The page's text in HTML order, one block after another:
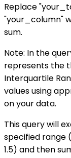
Replace
"your_column"
sum.
Note: In the
represents the
Interquartile
values using
on your data.
This query will
specified range
1.5) and then